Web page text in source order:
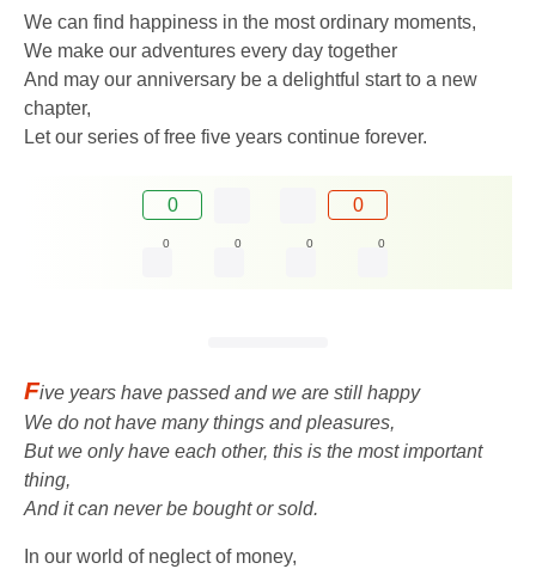
We can find happiness in the most ordinary moments,
We make our adventures every day together
And may our anniversary be a delightful start to a new
chapter,
Let our series of free five years continue forever.
0 0
0 0 0 0
Five years have passed and we are still happy
We do not have many things and pleasures,
But we only have each other, this is the most important
thing,
And it can never be bought or sold.
In our world of neglect of money,